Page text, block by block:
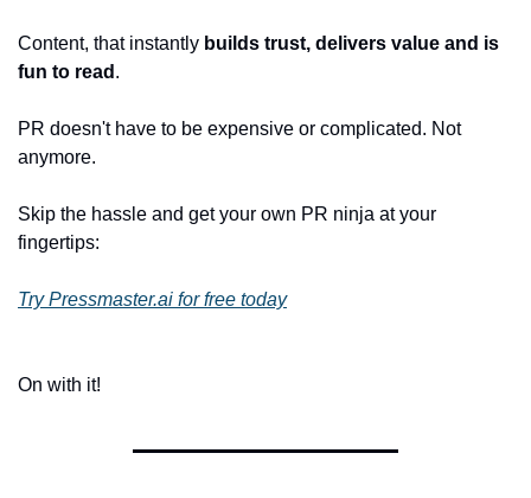
Content, that instantly builds trust, delivers value and is
fun to read .
PR doesn't have to be expensive or complicated. Not
anymore.
Skip the hassle and get your own PR ninja at your
fingertips:
Try Pressmaster.ai for free today
On with it!